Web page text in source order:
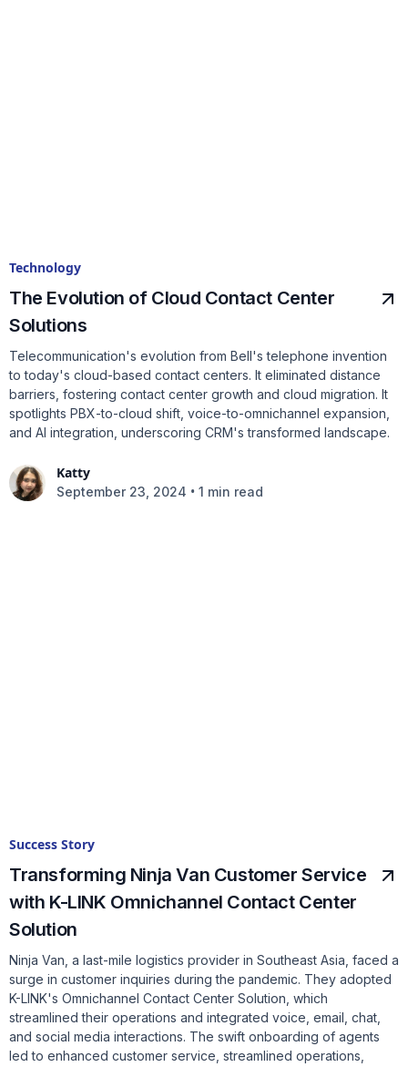
Technology
The Evolution of Cloud Contact Center
Solutions
Telecommunication's evolution from Bell's telephone invention
to today's cloud-based contact centers. It eliminated distance
barriers, fostering contact center growth and cloud migration. It
spotlights PBX-to-cloud shift, voice-to-omnichannel expansion,
and AI integration, underscoring CRM's transformed landscape.
Katty
September 23, 2024 • 1 min read
Success Story
Transforming Ninja Van Customer Service
with K-LINK Omnichannel Contact Center
Solution
Ninja Van, a last-mile logistics provider in Southeast Asia, faced a
surge in customer inquiries during the pandemic. They adopted
K-LINK's Omnichannel Contact Center Solution, which
streamlined their operations and integrated voice, email, chat,
and social media interactions. The swift onboarding of agents
led to enhanced customer service, streamlined operations,